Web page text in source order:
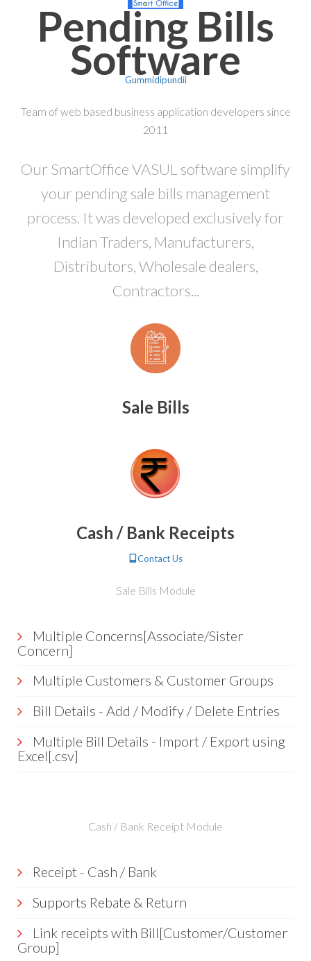
Pending Bills
Software
Gummidipundii
Team of web based business application developers since
2011
Our SmartOffice VASUL software simplify
your pending sale bills management
process. It was developed exclusively for
Indian Traders, Manufacturers,
Distributors, Wholesale dealers,
Contractors...
Sale Bills
Cash / Bank Receipts
Contact Us
Sale Bills Module
Multiple Concerns[Associate/Sister
Concern]
Multiple Customers & Customer Groups
Bill Details - Add / Modify / Delete Entries
Multiple Bill Details - Import / Export using
Excel[.csv]
Cash / Bank Receipt Module
Receipt - Cash / Bank
Supports Rebate & Return
Link receipts with Bill[Customer/Customer
Group]